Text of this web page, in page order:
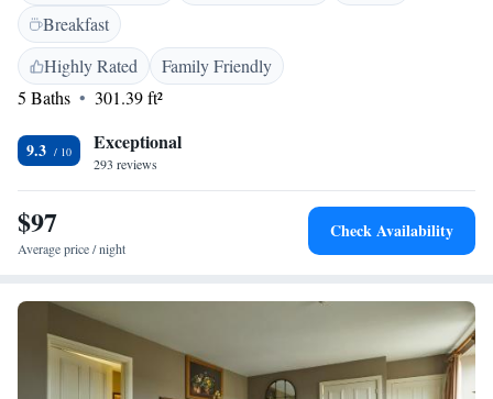
rooms conveniently located on the ground floor. We look forward to
making your stay enjoyable and memorable!
Breakfast
Highly Rated
Family Friendly
5 Baths
301.39 ft²
9.3 Exceptional
293 reviews
$97
Average price / night
Check Availability